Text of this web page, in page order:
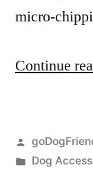
micro-
Continue
Posted
by
Posted
Dog